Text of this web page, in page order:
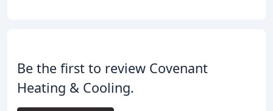
Be the first to review Covenant
Heating & Cooling.